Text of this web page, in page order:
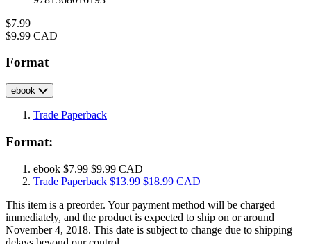
Price
$7.99
Price
$9.99 CAD
Format
ebook
Trade Paperback
Format:
ebook $7.99 $9.99 CAD
Trade Paperback $13.99 $18.99 CAD
This item is a preorder. Your payment method will be charged
immediately, and the product is expected to ship on or around
November 4, 2018. This date is subject to change due to shipping